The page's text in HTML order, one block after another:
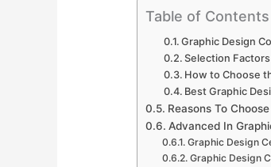
Table of Contents
Graphic Design
Selection Factors
How to Choose
Best Graphic
Reasons To
Advanced In
Graphic Design
Graphic Design